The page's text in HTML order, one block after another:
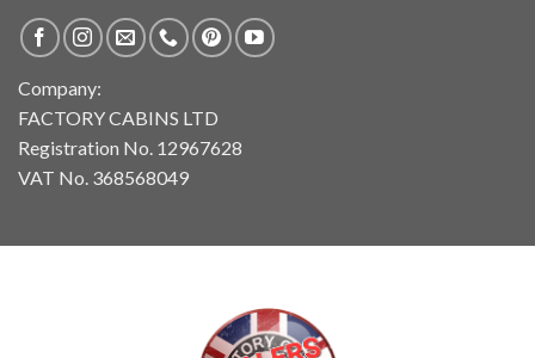
Company:
FACTORY CABINS LTD
Registration No. 12967628
VAT No. 368568049